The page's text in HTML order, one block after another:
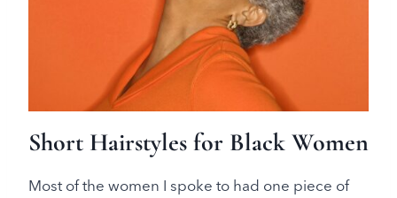
Short Hairstyles for Black Women
Most of the women I spoke to had one piece of